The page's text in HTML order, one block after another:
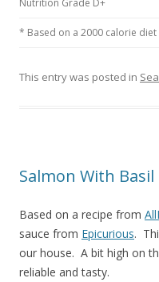
Nutrition Grade D+
* Based on a 2000 calorie diet
This entry was posted in
Salmon With
Based on a recipe from
sauce from Epicurious.
our house. A bit high on
reliable and tasty.